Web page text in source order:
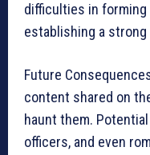
difficulties in
establishing a
Future
content shared on
haunt them.
officers, and even